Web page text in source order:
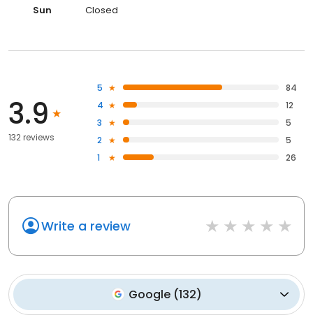
Sun
Closed
3.9
132 reviews
5
84
4
12
3
5
2
5
1
26
Write a review
Google(132)